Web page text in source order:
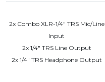
2x Combo XLR-1/4" TRS Mic/Line
Input
2x 1/4" TRS Line Output
2x 1/4" TRS Headphone Output